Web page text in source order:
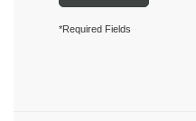
*Required Fields